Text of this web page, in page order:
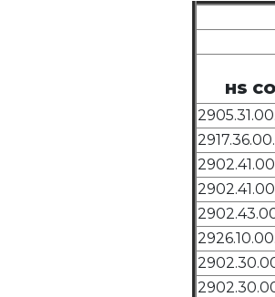
HS